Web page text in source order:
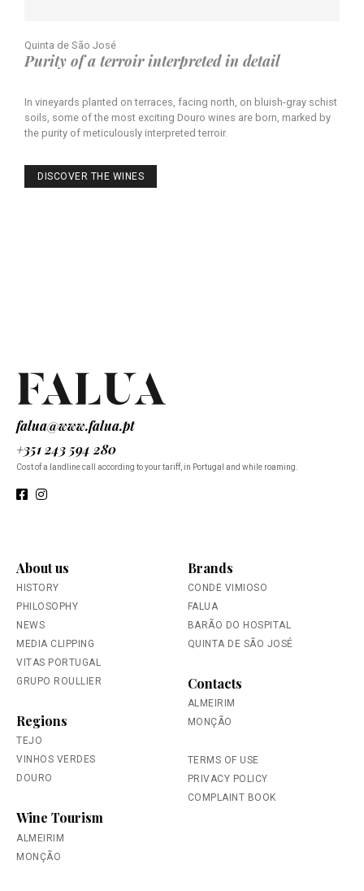
Quinta de São José
Purity of a terroir interpreted in detail
In vineyards planted on terraces, facing north, on bluish-gray schist
soils, some of the most exciting Douro wines are born, marked by
the purity of meticulously interpreted terroir.
DISCOVER THE WINES
falua@www.falua.pt
+351 243 594 280
Cost of a landline call according to your tariff, in Portugal and while roaming.
About us
HISTORY
PHILOSOPHY
NEWS
MEDIA CLIPPING
VITAS PORTUGAL
GRUPO ROULLIER
Regions
TEJO
VINHOS VERDES
DOURO
Wine Tourism
ALMEIRIM
MONÇÃO
Brands
CONDE VIMIOSO
FALUA
BARÃO DO HOSPITAL
QUINTA DE SÃO JOSÉ
Contacts
ALMEIRIM
MONÇÃO
TERMS OF USE
PRIVACY POLICY
COMPLAINT BOOK